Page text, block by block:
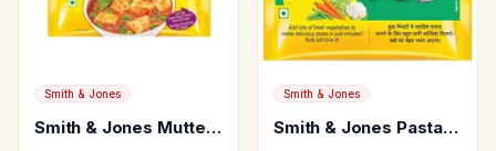
Smith & Jones
Smith & Jones Mutter
Smith & Jones
Smith & Jones Pasta